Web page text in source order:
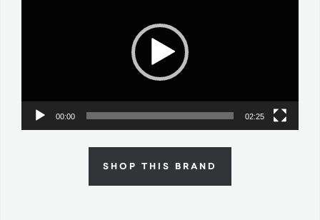
00:00 02:25
SHOP THIS BRAND